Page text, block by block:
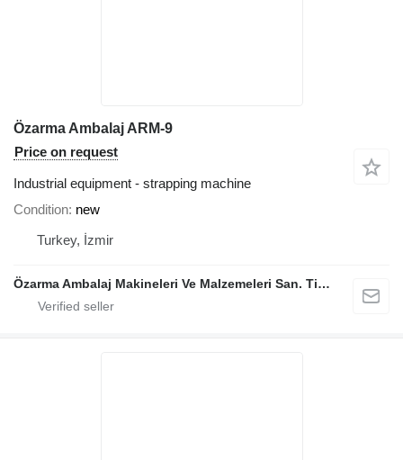
Özarma Ambalaj ARM-9
Price on request
Industrial equipment - strapping machine
Condition new
Turkey, İzmir
Özarma Ambalaj Makineleri Ve Malzemeleri San. Tic. Ltd. Şti.